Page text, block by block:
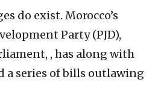
do exist. Morocco’s
Party (PJD),
, has along with
a series of bills outlawing